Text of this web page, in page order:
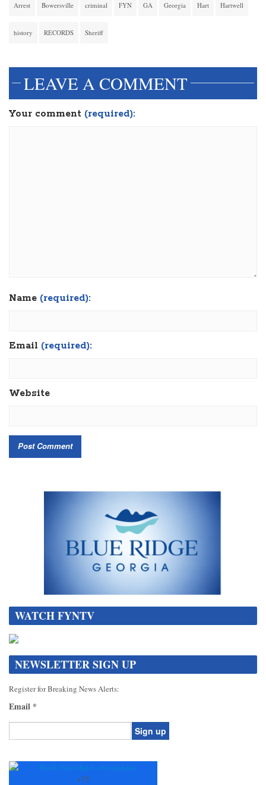
Arrest Bowersville criminal FYN GA Georgia Hart Hartwell
history RECORDS Sheriff
LEAVE A COMMENT
Your comment (required):
Name (required):
Email (required):
Website
WATCH FYNTV
NEWSLETTER SIGN UP
Register for Breaking News Alerts:
Email *
Contact
+75